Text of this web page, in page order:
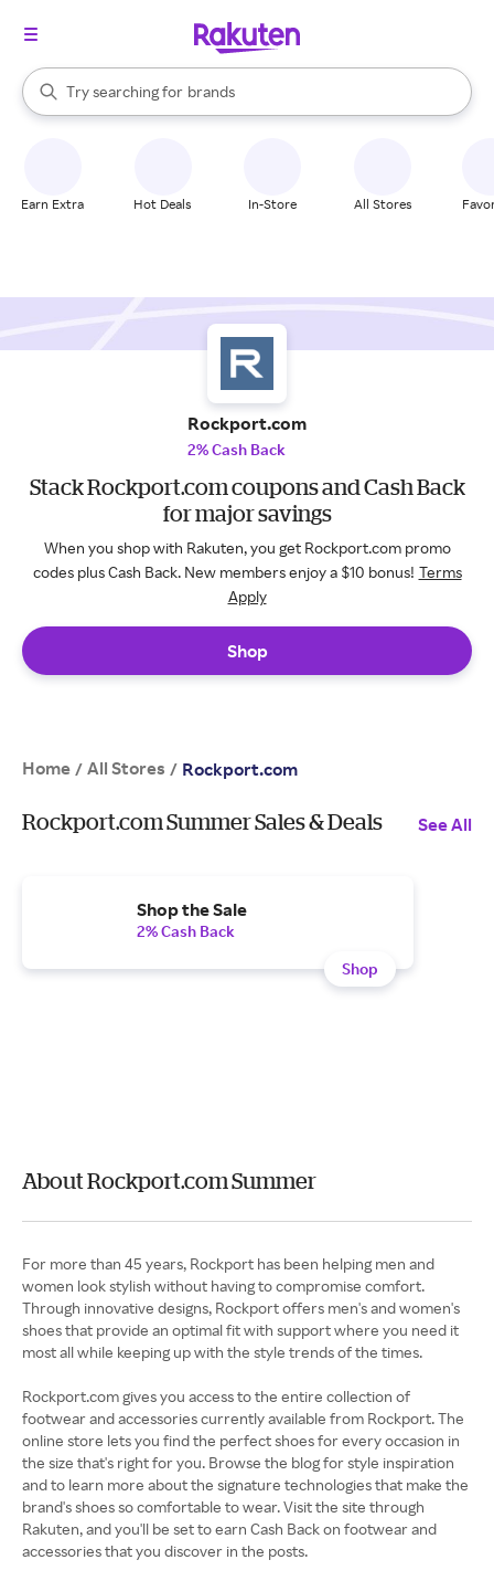
Search Rakuten
Try searching for
stores
brands
groceries
When autocomplete results are available, use the up and down
Earn Extra Hot Deals In-Store All Stores
Rockport.com
2% Cash Back
Stack Rockport.com coupons and Cash Back
for major savings
When you shop with Rakuten, you get Rockport.com promo
codes plus Cash Back. New members enjoy a $10 bonus! Terms
Apply
Shop
Home / All Stores / Rockport.com
Rockport.com Summer Sales & Deals See All
Shop the Sale
2% Cash Back
Shop
About Rockport.com Summer
For more than 45 years, Rockport has been helping men and
women look stylish without having to compromise comfort.
Through innovative designs, Rockport offers men's and women's
shoes that provide an optimal fit with support where you need it
most all while keeping up with the style trends of the times.
Rockport.com gives you access to the entire collection of
footwear and accessories currently available from Rockport. The
online store lets you find the perfect shoes for every occasion in
the size that's right for you. Browse the blog for style inspiration
and to learn more about the signature technologies that make the
brand's shoes so comfortable to wear. Visit the site through
Rakuten, and you'll be set to earn Cash Back on footwear and
accessories that you discover in the posts.